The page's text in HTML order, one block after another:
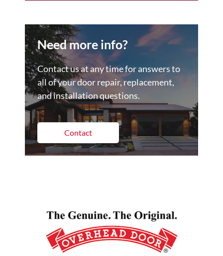
Need more info?
Contact us at any time for answers to
all of your door repair, replacement,
and installation questions.
Contact